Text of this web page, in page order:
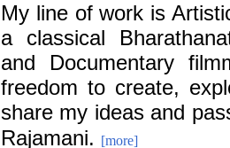
My line of work is
a classical
and Documentary
freedom to create,
share my ideas and
Rajamani. [more]